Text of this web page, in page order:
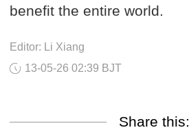
benefit the entire world.
Editor: Li Xiang
13-05-26 02:39 BJT
Share this: